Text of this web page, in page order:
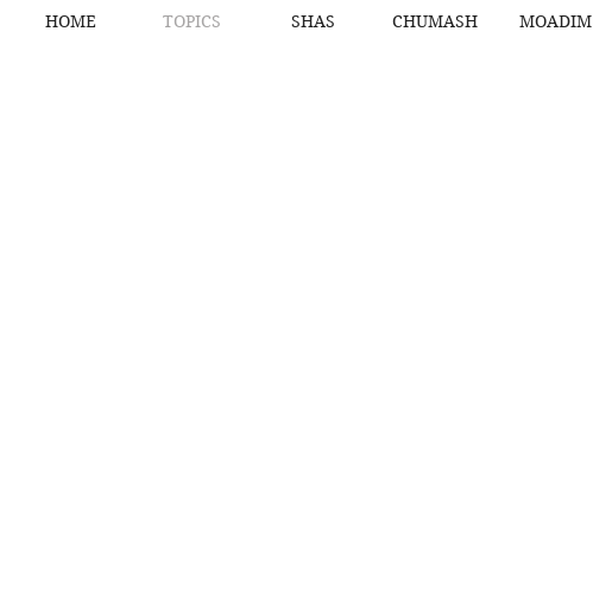
HOME TOPICS SHAS CHUMASH MOADIM